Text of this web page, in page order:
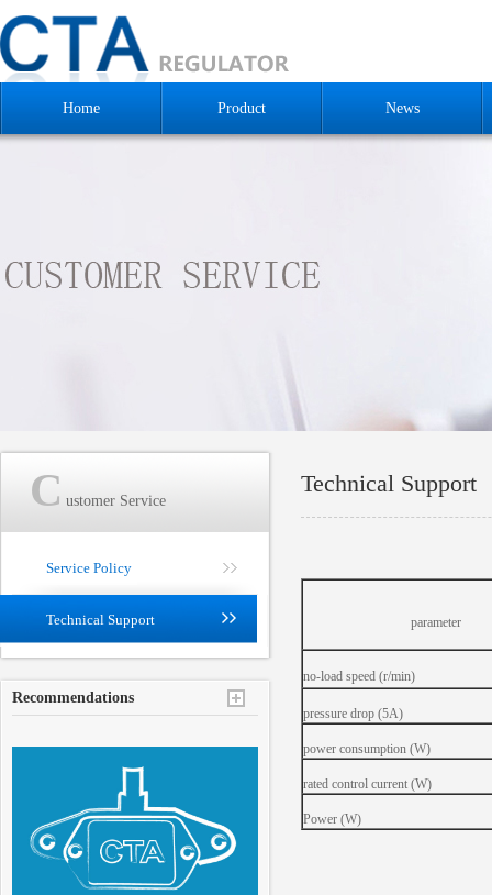
Home Product News
C ustomer Service
Service Policy
Technical Support
Recommendations
Technical Support
parameter
no-load speed (r/min)
pressure drop (5A)
power consumption (W)
rated control current (W)
Power (W)